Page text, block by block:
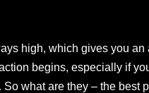
high, which gives you an
begins, especially if
So what are they – the best